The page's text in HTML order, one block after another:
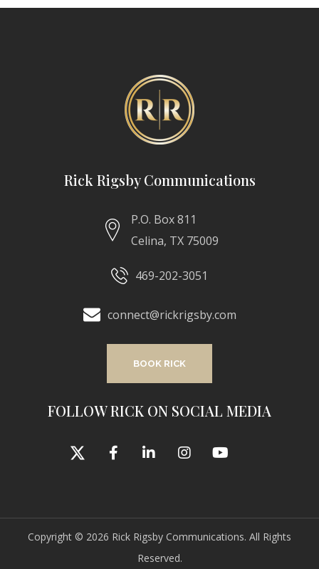
Rick Rigsby Communications
P.O. Box 811
Celina, TX 75009
469-202-3051
connect@rickrigsby.com
BOOK RICK
FOLLOW RICK ON SOCIAL MEDIA
Copyright © 2026 Rick Rigsby Communications. All Rights
Reserved.